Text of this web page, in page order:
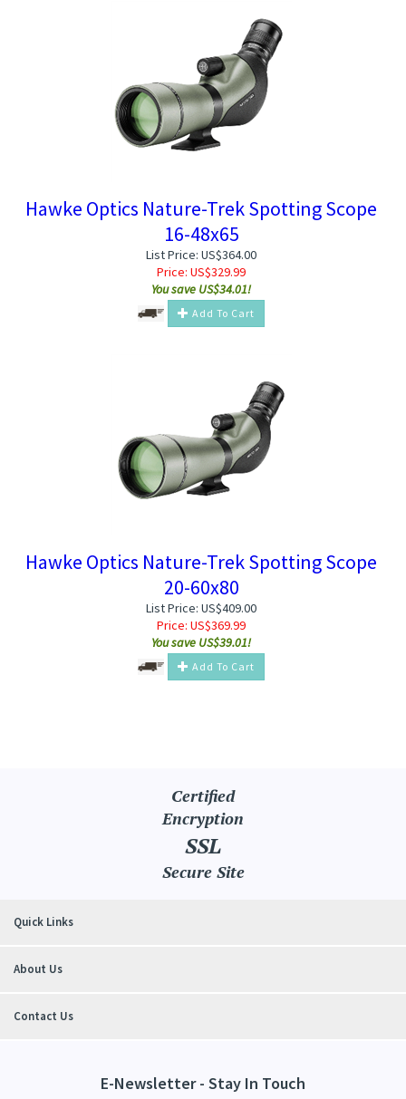
Hawke Optics Nature-Trek Spotting Scope
16-48x65
List Price: US$364.00
Price: US$329.99
You save US$34.01!
Add To Cart
Hawke Optics Nature-Trek Spotting Scope
20-60x80
List Price: US$409.00
Price: US$369.99
You save US$39.01!
Add To Cart
Certified
Encryption
SSL
Secure Site
Quick Links
About Us
Contact Us
E-Newsletter - Stay In Touch